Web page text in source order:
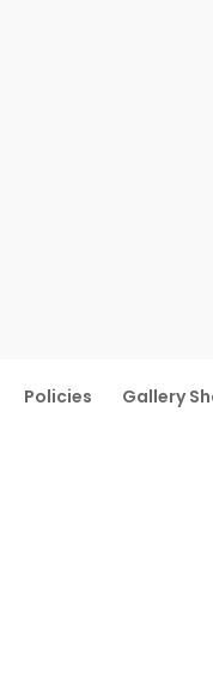
Policies Gallery